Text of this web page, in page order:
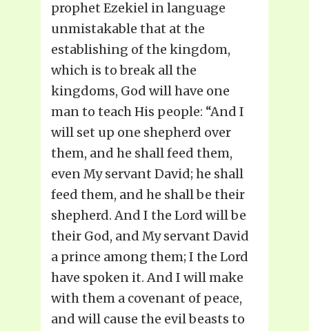
prophet Ezekiel in language
unmistakable that at the
establishing of the kingdom,
which is to break all the
kingdoms, God will have one
man to teach His people: “And I
will set up one shepherd over
them, and he shall feed them,
even My servant David; he shall
feed them, and he shall be their
shepherd. And I the Lord will be
their God, and My servant David
a prince among them; I the Lord
have spoken it. And I will make
with them a covenant of peace,
and will cause the evil beasts to